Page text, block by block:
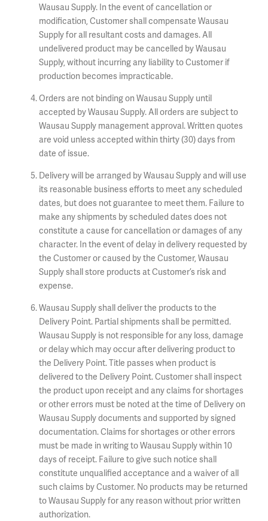
Wausau Supply. In the event of cancellation or
modification, Customer shall compensate Wausau
Supply for all resultant costs and damages. All
undelivered product may be cancelled by Wausau
Supply, without incurring any liability to Customer if
production becomes impracticable.
Orders are not binding on Wausau Supply until
accepted by Wausau Supply. All orders are subject to
Wausau Supply management approval. Written quotes
are void unless accepted within thirty (30) days from
date of issue.
Delivery will be arranged by Wausau Supply and will use
its reasonable business efforts to meet any scheduled
dates, but does not guarantee to meet them. Failure to
make any shipments by scheduled dates does not
constitute a cause for cancellation or damages of any
character. In the event of delay in delivery requested by
the Customer or caused by the Customer, Wausau
Supply shall store products at Customer’s risk and
expense.
Wausau Supply shall deliver the products to the
Delivery Point. Partial shipments shall be permitted.
Wausau Supply is not responsible for any loss, damage
or delay which may occur after delivering product to
the Delivery Point. Title passes when product is
delivered to the Delivery Point. Customer shall inspect
the product upon receipt and any claims for shortages
or other errors must be noted at the time of Delivery on
Wausau Supply documents and supported by signed
documentation. Claims for shortages or other errors
must be made in writing to Wausau Supply within 10
days of receipt. Failure to give such notice shall
constitute unqualified acceptance and a waiver of all
such claims by Customer. No products may be returned
to Wausau Supply for any reason without prior written
authorization.